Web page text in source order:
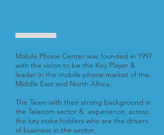
Mobile Phone Center was founded in 1997
with the vision to be the Key Player &
leader in the mobile phone market of the
Middle East and North Africa.
The Team with their strong background in
the Telecom sector & experience, across
the key stake holders who are the drivers
of business in the sector